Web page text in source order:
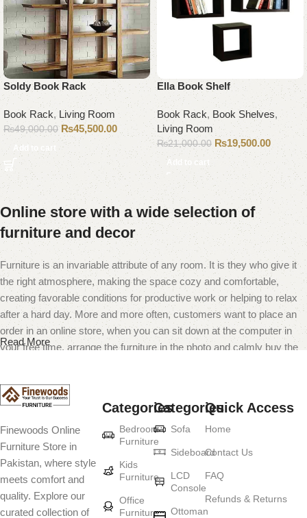
Soldy Book Rack
Book Rack, Living Room
₨49,000.00 ₨45,500.00
Add to cart
Ella Book Shelf
Book Rack, Book Shelves,
Living Room
₨21,000.00 ₨19,500.00
Add to cart
Online store with a wide selection of
furniture and decor
Furniture is an invariable attribute of any room. It is they who give it
the right atmosphere, making the space cozy and comfortable,
creating favorable conditions for productive work or helping to relax
after a hard day. More and more often, customers want to place an
order in an online store, when you can sit down at the computer in
your free time, arrange the furniture in the photo and calmly buy the
Furniture production is a modern form of
art
Furniture manufacturers, as well as manufacturers of other home
goods, are full of amazing offers: we often come across both
standard mass-produced products and unique creations - furniture
from professional craftsmen, which will be appreciated by true
Read More
Finewoods Online
Furniture Store in
Pakistan, where style
meets comfort and
quality. Explore our
curated collection of
Categories
Bedroom
Furniture
Kids
Furniture
Office
Furniture
Categories
Sofa
Sideboard
LCD
Console
Ottoman
Quick Access
Home
Contact Us
FAQ
Refunds & Returns